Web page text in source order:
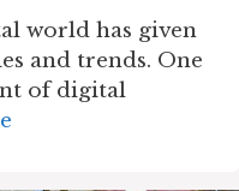
world has given
and trends. One
of digital